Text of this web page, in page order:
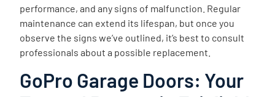
performance, and any signs of malfunction. Regular
maintenance can extend its lifespan, but once you
observe the signs we’ve outlined, it’s best to consult
professionals about a possible replacement.
GoPro Garage Doors: Your